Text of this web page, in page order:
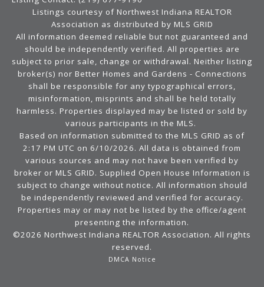
Listings courtesy of Northwest Indiana REALTOR
Association as distributed by MLS GRID
All information deemed reliable but not guaranteed and
should be independently verified. All properties are
subject to prior sale, change or withdrawal. Neither listing
broker(s) nor Better Homes and Gardens - Connections
shall be responsible for any typographical errors,
misinformation, misprints and shall be held totally
harmless. Properties displayed may be listed or sold by
various participants in the MLS.
Based on information submitted to the MLS GRID as of
2:17 PM UTC on 6/10/2026. All data is obtained from
various sources and may not have been verified by
broker or MLS GRID. Supplied Open House Information is
subject to change without notice. All information should
be independently reviewed and verified for accuracy.
Properties may or may not be listed by the office/agent
presenting the information.
©2026 Northwest Indiana REALTOR Association. All rights
reserved.
DMCA Notice